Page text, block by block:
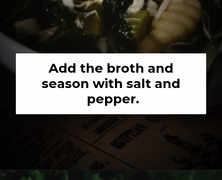
Add the broth and
season with salt and
pepper.